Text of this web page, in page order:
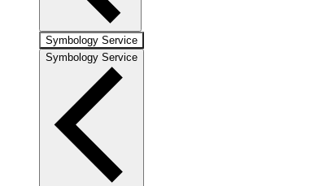
Symbology Service
Symbology Service